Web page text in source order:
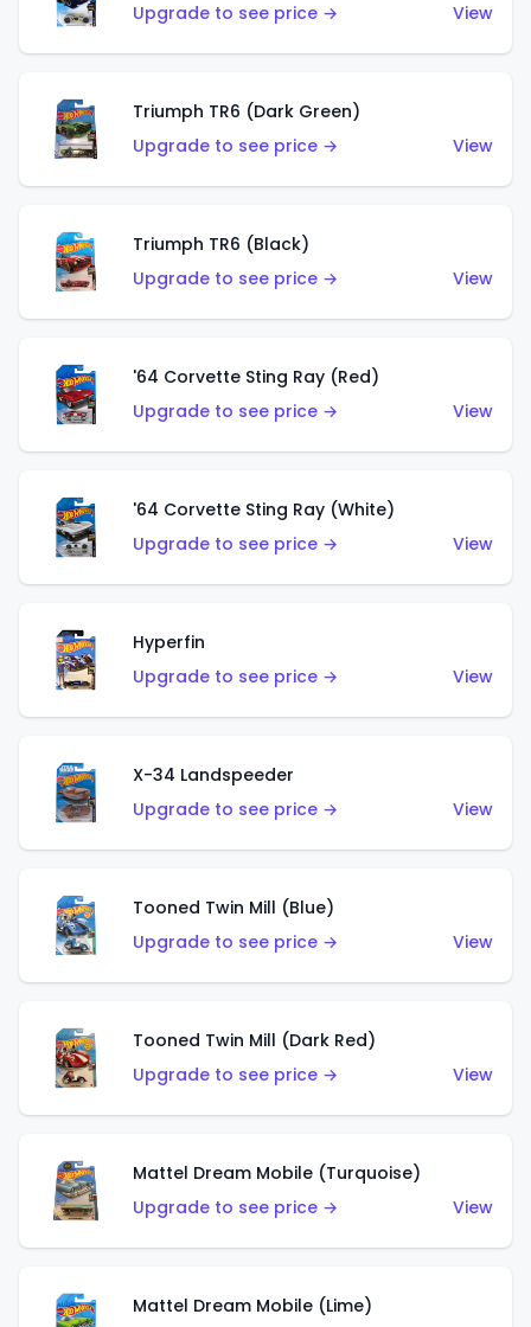
Upgrade to see price →
View
Triumph TR6 (Dark Green)
Upgrade to see price →
View
Triumph TR6 (Black)
Upgrade to see price →
View
'64 Corvette Sting Ray (Red)
Upgrade to see price →
View
'64 Corvette Sting Ray (White)
Upgrade to see price →
View
Hyperfin
Upgrade to see price →
View
X-34 Landspeeder
Upgrade to see price →
View
Tooned Twin Mill (Blue)
Upgrade to see price →
View
Tooned Twin Mill (Dark Red)
Upgrade to see price →
View
Mattel Dream Mobile (Turquoise)
Upgrade to see price →
View
Mattel Dream Mobile (Lime)